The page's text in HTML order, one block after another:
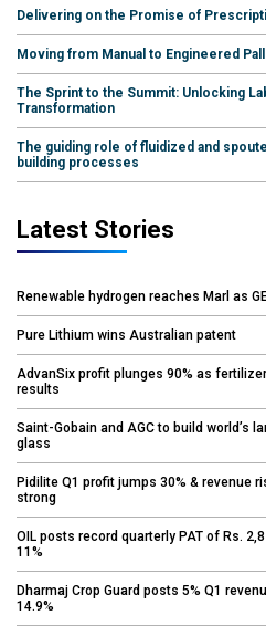
Delivering on the Promise of
Moving from Manual to Engineered
The Sprint to the Summit: Unlocking
Transformation
The guiding role of fluidized and
building processes
Latest Stories
Renewable hydrogen reaches Marl as
Pure Lithium wins Australian patent
AdvanSix profit plunges 90% as
results
Saint-Gobain and AGC to build world’s
glass
Pidilite Q1 profit jumps 30% & revenue
strong
OIL posts record quarterly PAT of Rs.
11%
Dharmaj Crop Guard posts 5% Q1
14.9%